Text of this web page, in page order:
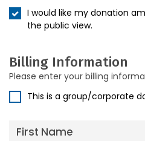
I would like my donation
the public view.
Billing Information
Please enter your billing
This is a group/corporate
First Name